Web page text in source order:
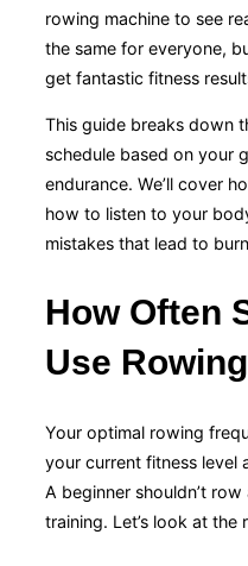
rowing machine to see
the same for everyone,
get fantastic fitness
This guide breaks down
schedule based on your
endurance. We’ll cover
how to listen to your
mistakes that lead to
How Often
Use
Your optimal rowing
your current fitness level
A beginner shouldn’t
training. Let’s look at the